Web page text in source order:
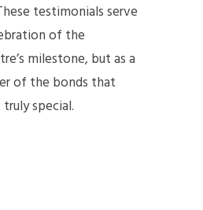
testimonials serve
of the
milestone, but as a
of the bonds that
special.